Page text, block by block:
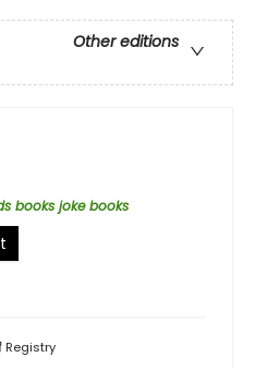
Other editions
books joke books
Registry